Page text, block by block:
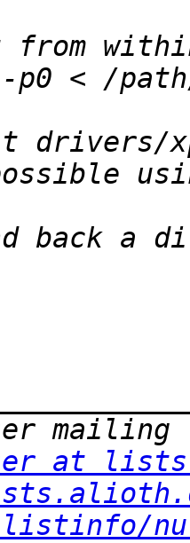
drivers/
at
listinfo/